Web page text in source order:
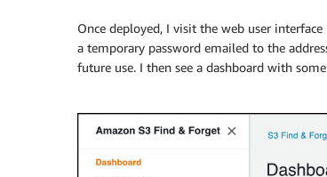
Once deployed, I visit the web user
a temporary password emailed to the
future use. I then see a dashboard with